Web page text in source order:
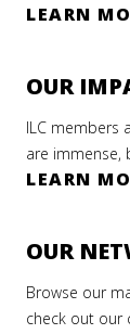
LEARN
OUR
ILC members
are immense,
LEARN
OUR
Browse our
check out our